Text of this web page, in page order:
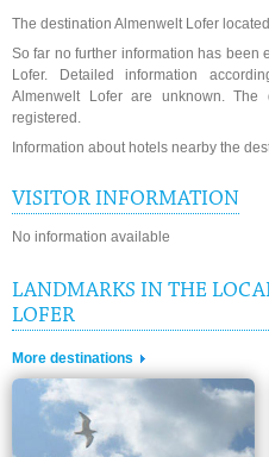
The destination Almenwelt Lofer
So far no further information has been
Lofer. Detailed information
Almenwelt Lofer are unknown.
registered.
Information about hotels nearby the
VISITOR INFORMATION
No information available
LANDMARKS IN THE
LOFER
More destinations